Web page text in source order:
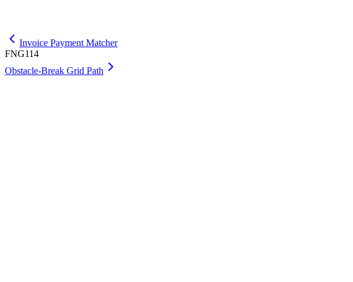
Invoice Payment Matcher
FNG114
Obstacle-Break Grid Path